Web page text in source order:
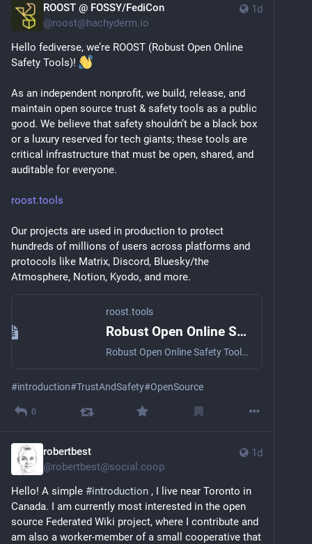
1d
ROOST @ FOSSY/FediCon
@roost@hachyderm.io
Hello fediverse, we’re ROOST (Robust Open Online
Safety Tools)!
As an independent nonprofit, we build, release, and
maintain open source trust & safety tools as a public
good. We believe that safety shouldn’t be a black box
or a luxury reserved for tech giants; these tools are
critical infrastructure that must be open, shared, and
auditable for everyone.
roost.tools
Our projects are used in production to protect
hundreds of millions of users across platforms and
protocols like Matrix, Discord, Bluesky/the
Atmosphere, Notion, Kyodo, and more.
roost.tools
Robust Open Online Safety Tools
Robust Open Online Safety Tools or ROOST is a non-profit entity designed to address the urgent need for accessible, high-quality safety tools in the rapidly evolving digital landscape.
#introduction#TrustAndSafety#OpenSource
0
1d
robertbest
@robertbest@social.coop
Hello! A simple #introduction , I live near Toronto in
Canada. I am currently most interested in the open
source Federated Wiki project, where I contribute and
am also a worker-member of a small cooperative that